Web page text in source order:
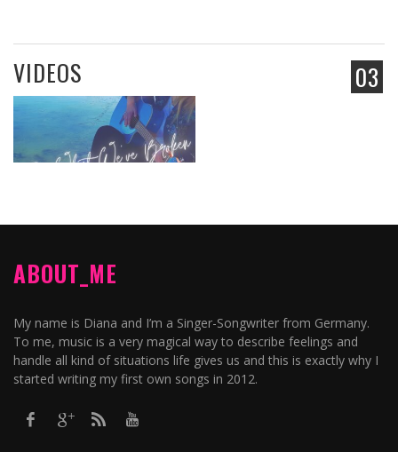
03
VIDEOS
ABOUT_ME
My name is Diana and I’m a Singer-Songwriter from Germany.
To me, music is a very magical way to describe feelings and
handle all kind of situations life gives us and this is exactly why I
started writing my first own songs in 2012.​